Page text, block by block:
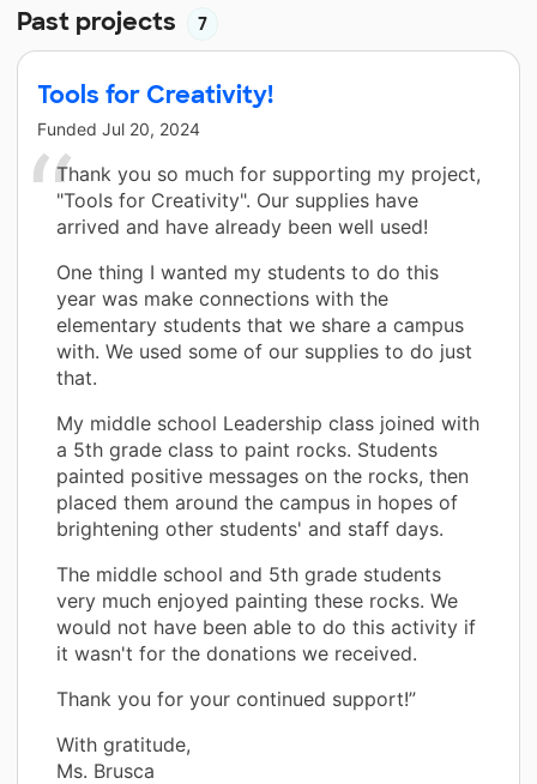
Past projects 7
Tools for Creativity!
Funded Jul 20, 2024
Thank you so much for supporting my project,
"Tools for Creativity". Our supplies have
arrived and have already been well used!
One thing I wanted my students to do this
year was make connections with the
elementary students that we share a campus
with. We used some of our supplies to do just
that.
My middle school Leadership class joined with
a 5th grade class to paint rocks. Students
painted positive messages on the rocks, then
placed them around the campus in hopes of
brightening other students' and staff days.
The middle school and 5th grade students
very much enjoyed painting these rocks. We
would not have been able to do this activity if
it wasn't for the donations we received.
Thank you for your continued support!”
With gratitude,
Ms. Brusca